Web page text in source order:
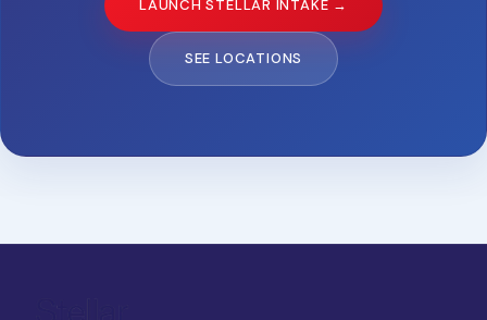
LAUNCH STELLAR INTAKE →
SEE LOCATIONS